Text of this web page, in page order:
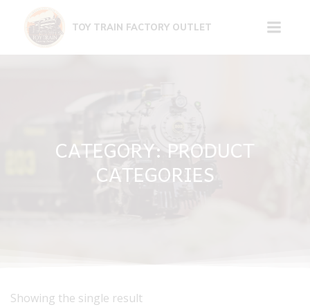
to
TOY TRAIN FACTORY OUTLET
CATEGORY: PRODUCT
CATEGORIES
Showing the single result